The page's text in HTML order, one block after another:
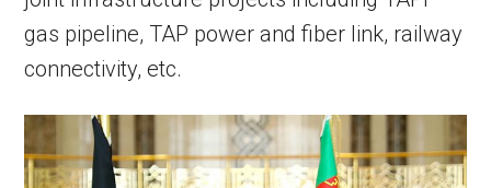
gas pipeline, TAP power and fiber link, railway
connectivity, etc.